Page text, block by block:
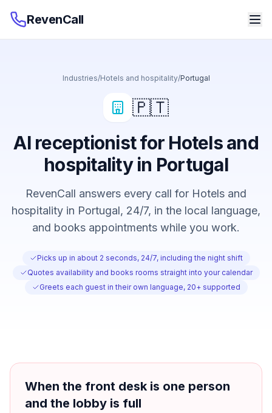
RevenCall
Industries/Hotels and hospitality/Portugal
🇵🇹
AI receptionist for Hotels and
hospitality in Portugal
RevenCall answers every call for Hotels and
hospitality in Portugal, 24/7, in the local language,
and books appointments while you work.
Picks up in about 2 seconds, 24/7, including the night shift
Quotes availability and books rooms straight into your calendar
Greets each guest in their own language, 20+ supported
When the front desk is one person
and the lobby is full